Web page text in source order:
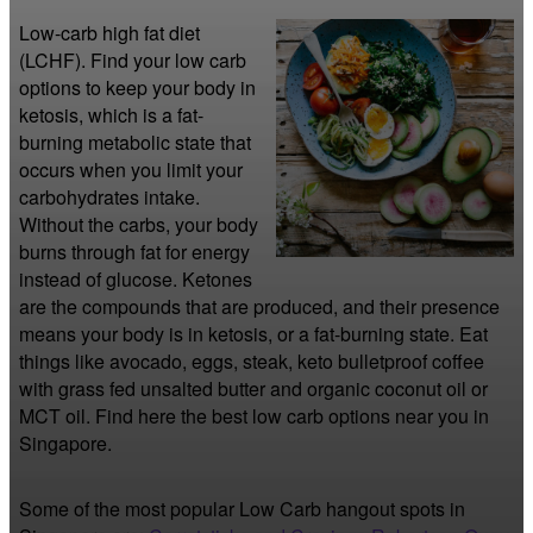
Low-carb high fat diet
(LCHF). Find your low carb
options to keep your body in
ketosis, which is a fat-
burning metabolic state that
occurs when you limit your
carbohydrates intake.
Without the carbs, your body
burns through fat for energy
instead of glucose. Ketones
are the compounds that are produced, and their presence
means your body is in ketosis, or a fat-burning state. Eat
things like avocado, eggs, steak, keto bulletproof coffee
with grass fed unsalted butter and organic coconut oil or
MCT oil. Find here the best low carb options near you in
Singapore.
Some of the most popular Low Carb hangout spots in